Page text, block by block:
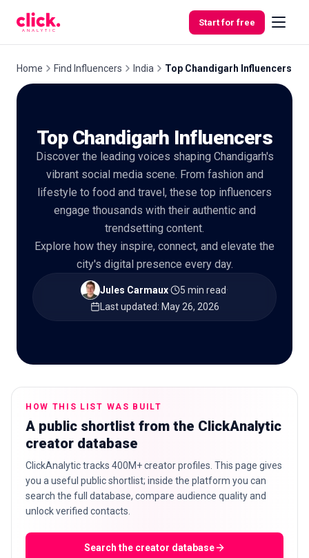
Start for free
Free
Tools
Home Find Influencers India Top Chandigarh Influencers
Top Chandigarh Influencers
Discover the leading voices shaping Chandigarh's
vibrant social media scene. From fashion and
lifestyle to food and travel, these top influencers
engage thousands with their authentic and
trendsetting content.
Explore how they inspire, connect, and elevate the
city's digital presence every day.
Jules Carmaux· 5 min read·
Last updated: May 26, 2026
HOW THIS LIST WAS BUILT
A public shortlist from the ClickAnalytic
creator database
ClickAnalytic tracks 400M+ creator profiles. This page gives
you a useful public shortlist; inside the platform you can
search the full database, compare audience quality and
unlock verified contacts.
Search the creator database